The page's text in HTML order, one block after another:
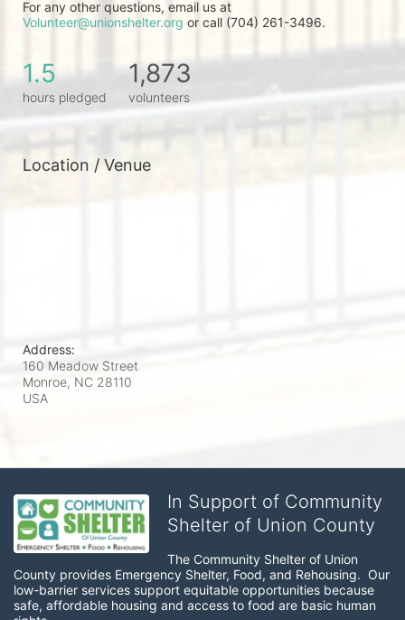
Volunteer@unionshelter.org or call (704) 261-3496.
1.5
hours pledged
1,873
volunteers
Location / Venue
Address:
160 Meadow Street
Monroe, NC 28110
USA
In Support of Community
Shelter of Union County
The Community Shelter of Union
County provides Emergency Shelter, Food, and Rehousing.  Our
low-barrier services support equitable opportunities because
safe, affordable housing and access to food are basic human